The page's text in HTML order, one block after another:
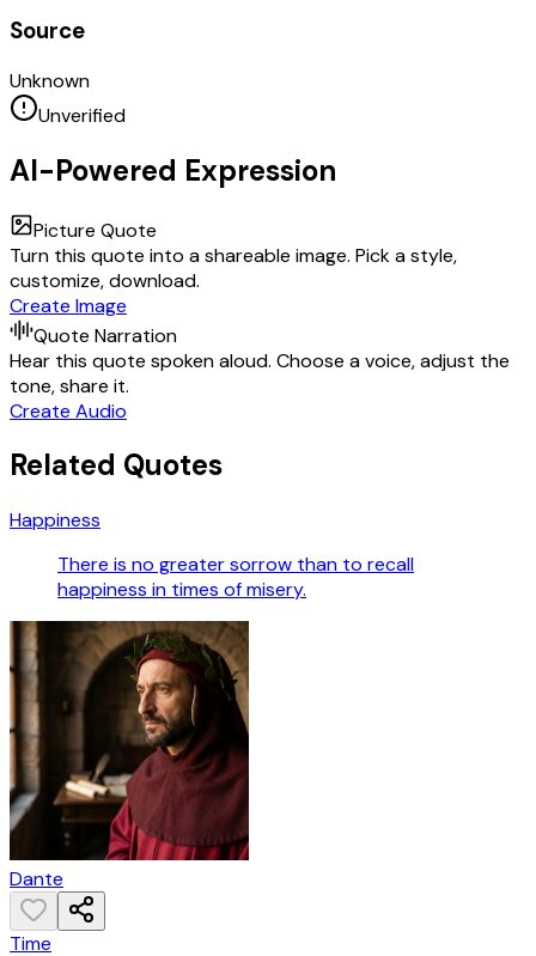
Source
Unknown
Unverified
AI-Powered Expression
Picture Quote
Turn this quote into a shareable image. Pick a style,
customize, download.
Create Image
Quote Narration
Hear this quote spoken aloud. Choose a voice, adjust the
tone, share it.
Create Audio
Related Quotes
Happiness
There is no greater sorrow than to recall
happiness in times of misery.
Dante
Time